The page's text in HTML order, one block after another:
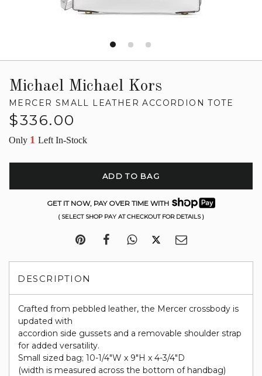
Michael Michael Kors
MERCER SMALL LEATHER ACCORDION TOTE
Regular
$336.00
Only 1 Left In-Stock
ADD TO BAG
GET IT NOW, PAY OVER TIME WITH
( SELECT SHOP PAY AT CHECKOUT FOR DETAILS )
DESCRIPTION
Crafted from pebbled leather, the Mercer crossbody is
updated with
accordion side gussets and a removable shoulder strap
for added versatility.
Small sized bag; 10-1/4"W x 9"H x 4-3/4"D
(width is measured across the bottom of handbag)